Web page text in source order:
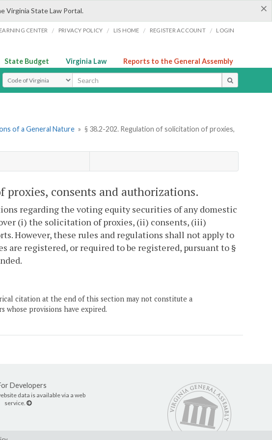
×
Virginia State Law Portal.
CENTER / PRIVACY POLICY / LIS HOME / REGISTER ACCOUNT / LOGIN
State Budget Virginia Law Reports to the General Assembly
Select Search Type
of a General Nature » § 38.2-202. Regulation of solicitation of proxies,
consents and authorizations.
regarding the voting equity securities of any domestic
(i) the solicitation of proxies, (ii) consents, (iii)
However, these rules and regulations shall not apply to
are registered, or required to be registered, pursuant to §
citation at the end of this section may not constitute a
whose provisions have expired.
Developers
data is available via a web
service.